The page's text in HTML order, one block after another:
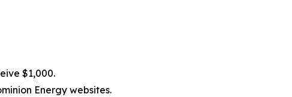
$1,000.
Energy websites.